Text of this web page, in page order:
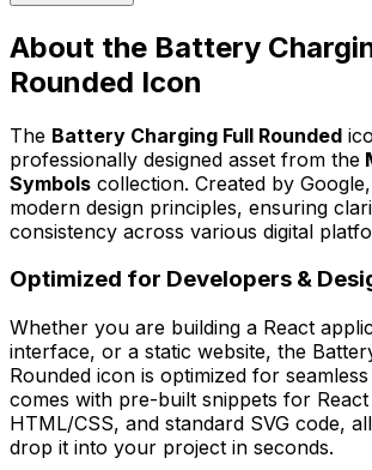
About the Battery
Rounded Icon
The Battery Charging Full Rounded
professionally designed asset from the
Symbols collection. Created by Google
modern design principles, ensuring
consistency across various digital
Optimized for Developers &
Whether you are building a React
interface, or a static website, the
Rounded icon is optimized for
comes with pre-built snippets for
HTML/CSS, and standard SVG code,
drop it into your project in seconds.